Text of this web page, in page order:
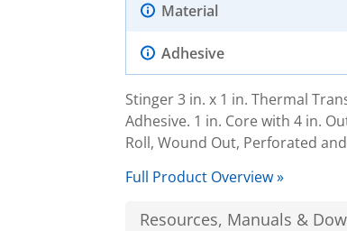
Material
Adhesive
Stinger 3 in. x 1 in. Thermal
Adhesive. 1 in. Core with 4 in.
Roll, Wound Out, Perforated
Full Product Overview »
Resources, Manuals &